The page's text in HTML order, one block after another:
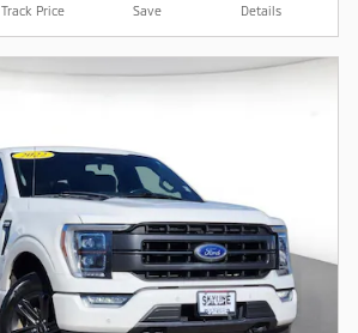
Track Price Save Details